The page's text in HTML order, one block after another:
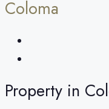
Coloma
Property in